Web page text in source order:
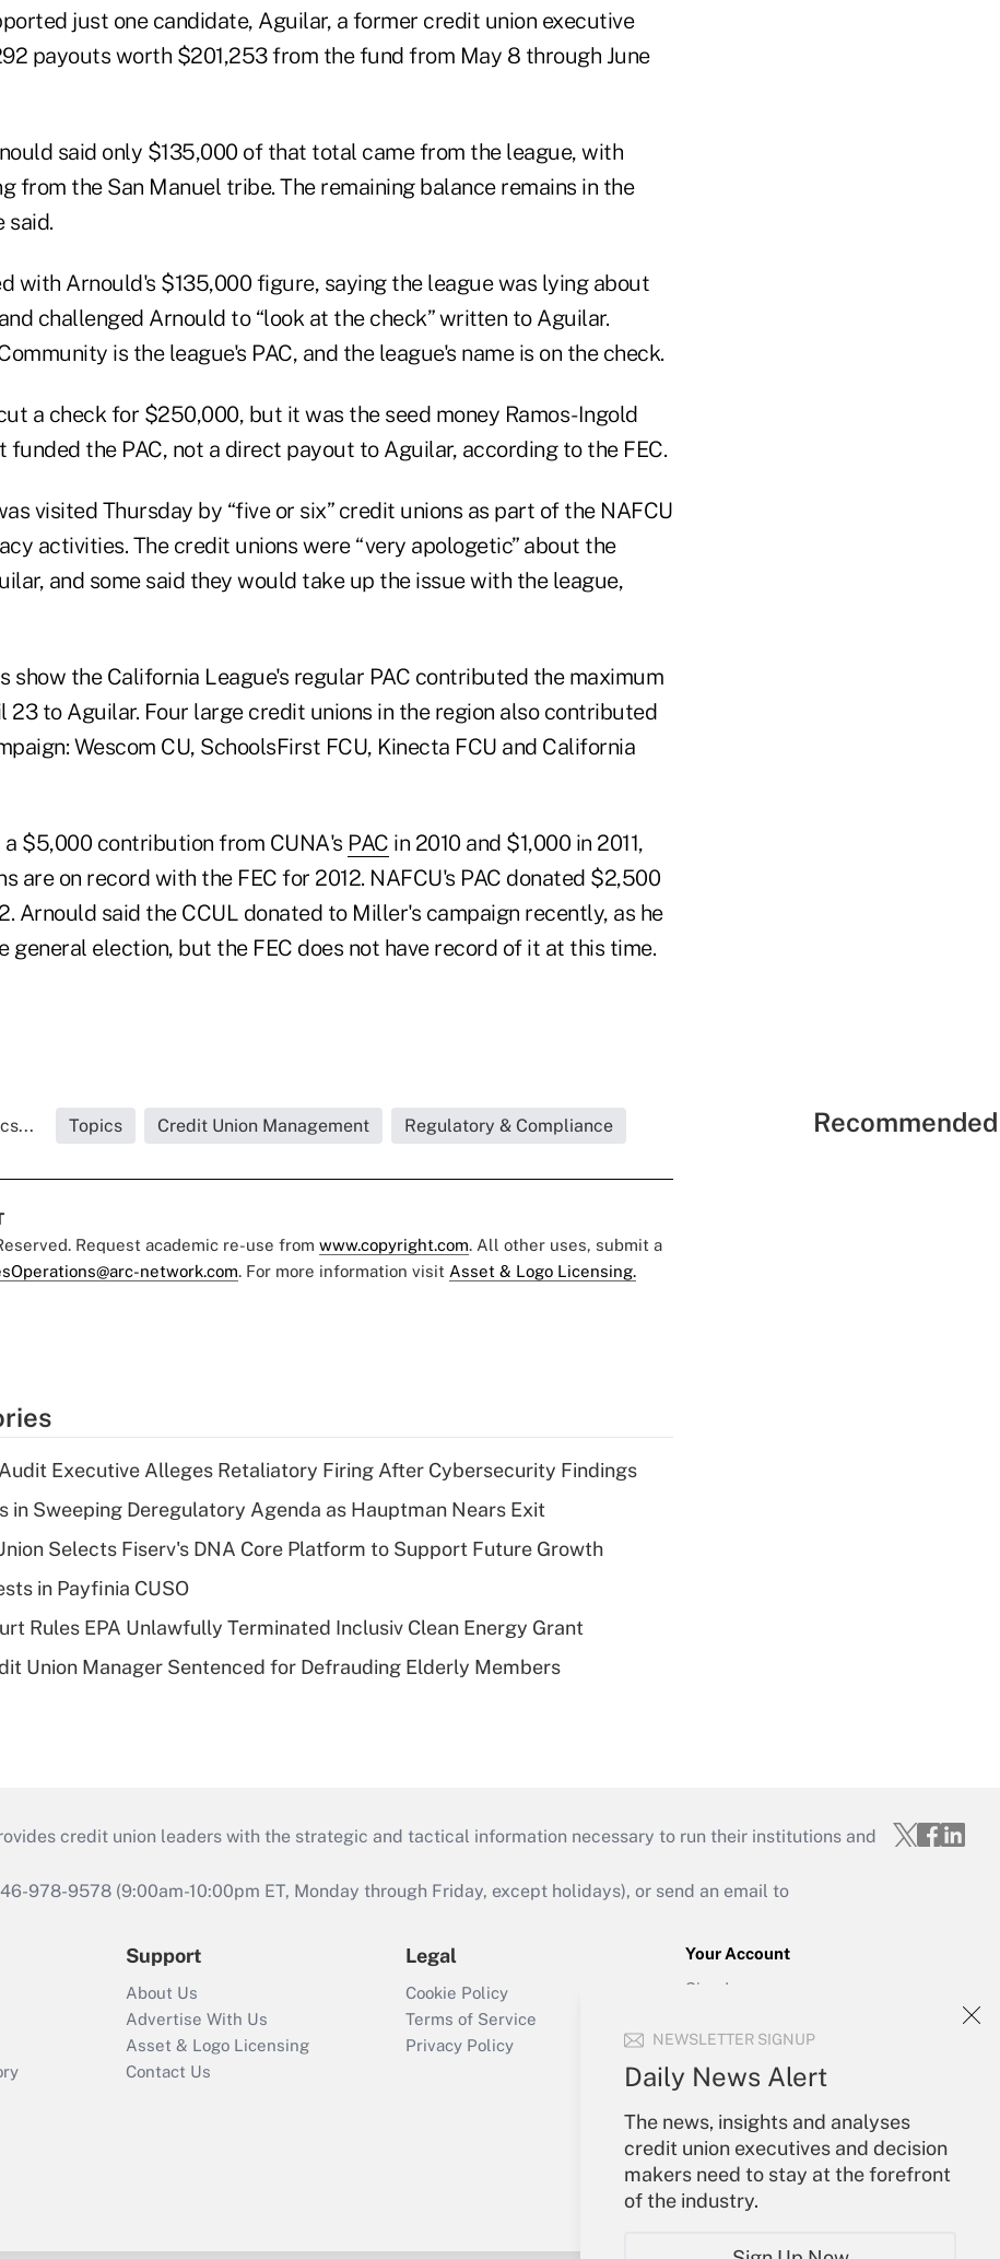
NEWSLETTER SIGNUP
Daily News Alert
The news, insights and analyses
credit union executives and decision
makers need to stay at the forefront
of the industry.
just one candidate, Aguilar, a former credit union executive
payouts worth $201,253 from the fund from May 8 through June
said only $135,000 of that total came from the league, with
from the San Manuel tribe. The remaining balance remains in the
said.
with Arnould's $135,000 figure, saying the league was lying about
challenged Arnould to “look at the check” written to Aguilar.
is the league's PAC, and the league's name is on the check.
a check for $250,000, but it was the seed money Ramos-Ingold
the PAC, not a direct payout to Aguilar, according to the FEC.
visited Thursday by “five or six” credit unions as part of the NAFCU
activities. The credit unions were “very apologetic” about the
and some said they would take up the issue with the league,
show the California League's regular PAC contributed the maximum
23 to Aguilar. Four large credit unions in the region also contributed
Wescom CU, SchoolsFirst FCU, Kinecta FCU and California
$5,000 contribution from CUNA's PAC in 2010 and $1,000 in 2011,
are on record with the FEC for 2012. NAFCU's PAC donated $2,500
Arnould said the CCUL donated to Miller's campaign recently, as he
general election, but the FEC does not have record of it at this time.
Topics Credit Union Management Regulatory & Compliance
Request academic re-use from www.copyright.com. All other uses, submit a
network.com. For more information visit Asset & Logo Licensing.
Executive Alleges Retaliatory Firing After Cybersecurity Findings
in Sweeping Deregulatory Agenda as Hauptman Nears Exit
Selects Fiserv's DNA Core Platform to Support Future Growth
in Payfinia CUSO
Rules EPA Unlawfully Terminated Inclusiv Clean Energy Grant
Union Manager Sentenced for Defrauding Elderly Members
credit union leaders with the strategic and tactical information necessary to run their institutions and
978-9578 (9:00am-10:00pm ET, Monday through Friday, except holidays), or send an email to
Support
About Us
Advertise With Us
Asset & Logo Licensing
Contact Us
Legal
Cookie Policy
Terms of Service
Privacy Policy
Your Account
Sign In
Forgot Password
My Newsletters